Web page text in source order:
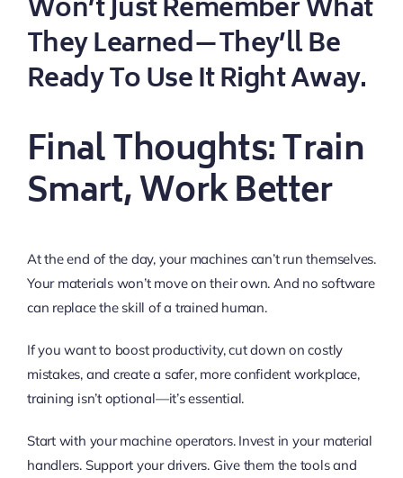
Won’t Just Remember What
They Learned—They’ll Be
Ready To Use It Right Away.
Final Thoughts: Train
Smart, Work Better
At the end of the day, your machines can’t run themselves.
Your materials won’t move on their own. And no software
can replace the skill of a trained human.
If you want to boost productivity, cut down on costly
mistakes, and create a safer, more confident workplace,
training isn’t optional—it’s essential.
Start with your machine operators. Invest in your material
handlers. Support your drivers. Give them the tools and